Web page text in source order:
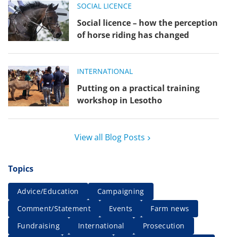
SOCIAL LICENCE
Social licence – how the perception
of horse riding has changed
INTERNATIONAL
Putting on a practical training
workshop in Lesotho
View all Blog Posts
Topics
Advice/Education
Campaigning
Comment/Statement
Events
Farm news
Fundraising
International
Prosecution